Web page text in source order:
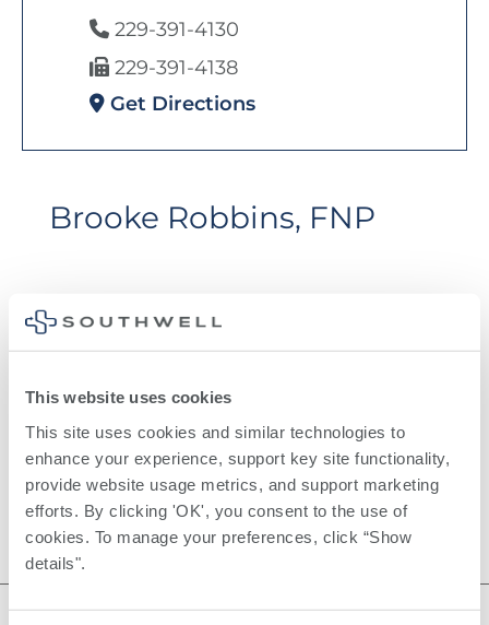
This website uses cookies
This site uses cookies and similar technologies to
enhance your experience, support key site functionality,
provide website usage metrics, and support marketing
efforts. By clicking 'OK', you consent to the use of
cookies. To manage your preferences, click “Show
details".
229-391-4130
229-391-4138
Get Directions
Brooke Robbins, FNP
Albany State University